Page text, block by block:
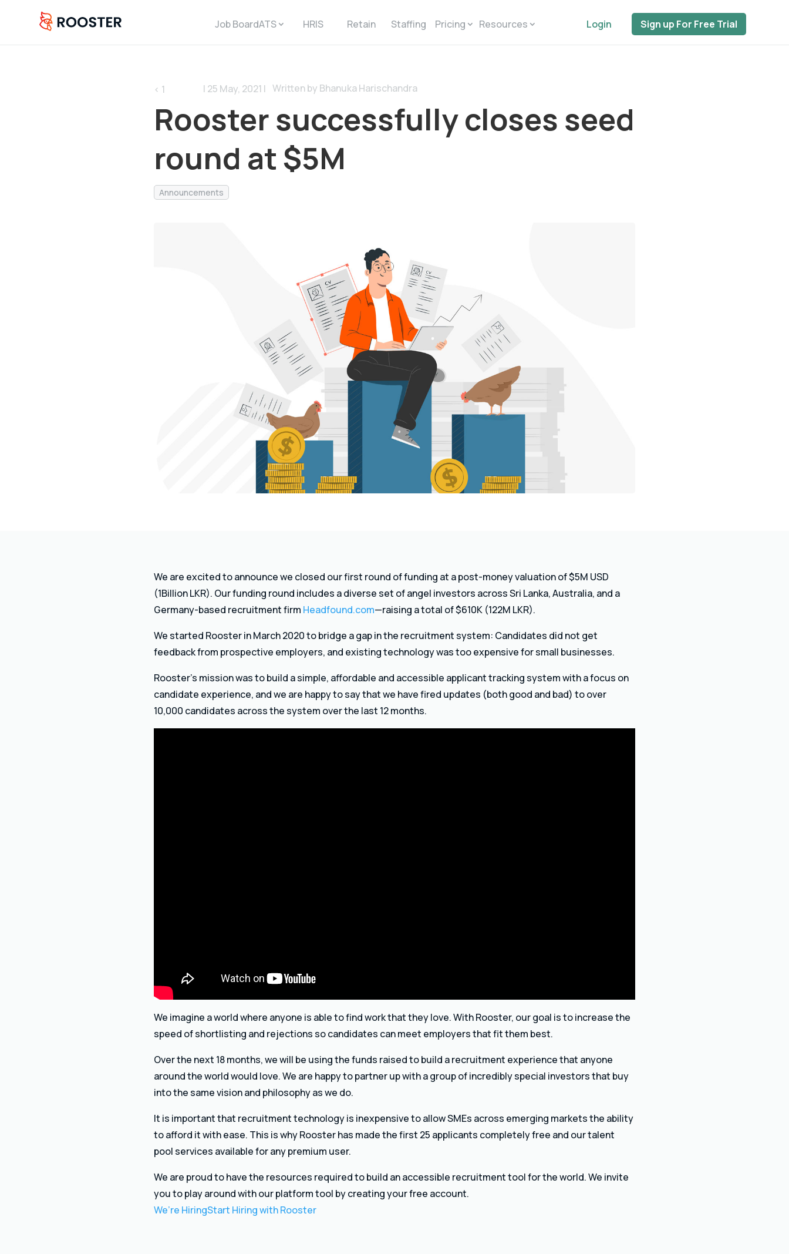
Job BoardATS HRIS Retain Staffing Pricing Resources Login Sign up For Free Trial
< 1 | 25 May, 2021 | Written by Bhanuka Harischandra
Rooster successfully closes seed
round at $5M
Announcements
We are excited to announce we closed our first round of funding at a post-money valuation of $5M USD
(1Billion LKR). Our funding round includes a diverse set of angel investors across Sri Lanka, Australia, and a
Germany-based recruitment firm Headfound.com—raising a total of $610K (122M LKR).
We started Rooster in March 2020 to bridge a gap in the recruitment system: Candidates did not get
feedback from prospective employers, and existing technology was too expensive for small businesses.
Rooster’s mission was to build a simple, affordable and accessible applicant tracking system with a focus on
candidate experience, and we are happy to say that we have fired updates (both good and bad) to over
10,000 candidates across the system over the last 12 months.
We imagine a world where anyone is able to find work that they love. With Rooster, our goal is to increase the
speed of shortlisting and rejections so candidates can meet employers that fit them best.
Over the next 18 months, we will be using the funds raised to build a recruitment experience that anyone
around the world would love. We are happy to partner up with a group of incredibly special investors that buy
into the same vision and philosophy as we do.
It is important that recruitment technology is inexpensive to allow SMEs across emerging markets the ability
to afford it with ease. This is why Rooster has made the first 25 applicants completely free and our talent
pool services available for any premium user.
We are proud to have the resources required to build an accessible recruitment tool for the world. We invite
you to play around with our platform tool by creating your free account.
We’re HiringStart Hiring with Rooster